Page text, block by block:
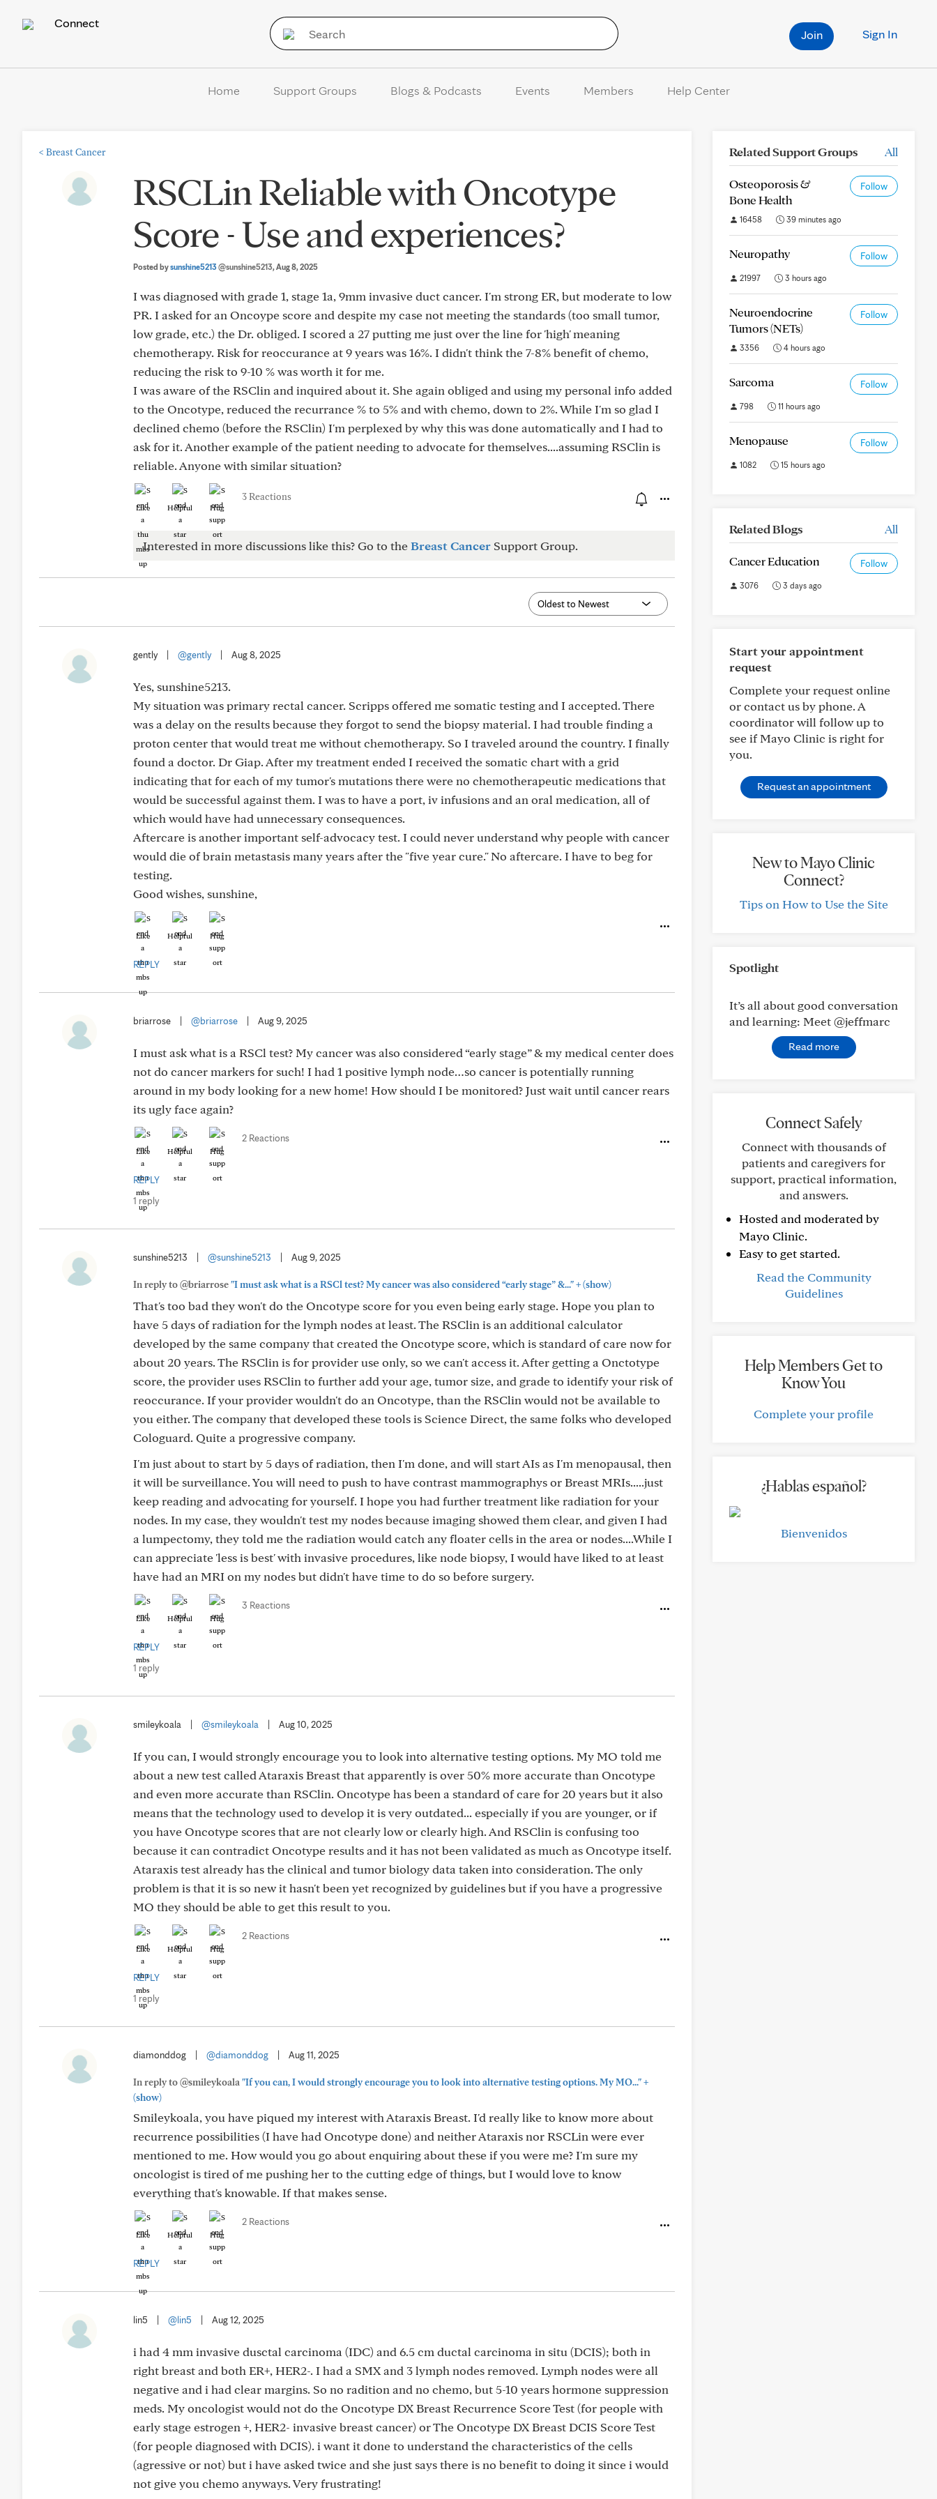
Connect
Sign In
Join
Home Support Groups Blogs & Podcasts Events Members Help Center
< Breast Cancer
RSCLin Reliable with Oncotype
Score - Use and experiences?
Posted bysunshine5213@sunshine5213, Aug 8, 2025
I was diagnosed with grade 1, stage 1a, 9mm invasive duct cancer. I'm strong ER, but moderate to low
PR. I asked for an Oncoype score and despite my case not meeting the standards (too small tumor,
low grade, etc.) the Dr. obliged. I scored a 27 putting me just over the line for 'high' meaning
chemotherapy. Risk for reoccurance at 9 years was 16%. I didn't think the 7-8% benefit of chemo,
reducing the risk to 9-10 % was worth it for me.
I was aware of the RSClin and inquired about it. She again obliged and using my personal info added
to the Oncotype, reduced the recurrance % to 5% and with chemo, down to 2%. While I'm so glad I
declined chemo (before the RSClin) I'm perplexed by why this was done automatically and I had to
ask for it. Another example of the patient needing to advocate for themselves....assuming RSClin is
reliable. Anyone with similar situation?
Like Helpful Hug
3 Reactions
Interested in more discussions like this? Go to theBreast Cancer Support Group.
gently @gently Aug 8, 2025
Yes, sunshine5213.
My situation was primary rectal cancer. Scripps offered me somatic testing and I accepted. There
was a delay on the results because they forgot to send the biopsy material. I had trouble finding a
proton center that would treat me without chemotherapy. So I traveled around the country. I finally
found a doctor. Dr Giap. After my treatment ended I received the somatic chart with a grid
indicating that for each of my tumor's mutations there were no chemotherapeutic medications that
would be successful against them. I was to have a port, iv infusions and an oral medication, all of
which would have had unnecessary consequences.
Aftercare is another important self-advocacy test. I could never understand why people with cancer
would die of brain metastasis many years after the "five year cure." No aftercare. I have to beg for
testing.
Good wishes, sunshine,
Like Helpful Hug
REPLY
briarrose @briarrose Aug 9, 2025
I must ask what is a RSCl test? My cancer was also considered “early stage” & my medical center does
not do cancer markers for such! I had 1 positive lymph node…so cancer is potentially running
around in my body looking for a new home! How should I be monitored? Just wait until cancer rears
its ugly face again?
Like Helpful Hug
2 Reactions
REPLY
1 reply
sunshine5213 @sunshine5213 Aug 9, 2025
In reply to @briarrose"I must ask what is a RSCl test? My cancer was also considered “early stage” &..."+(show)
That's too bad they won't do the Oncotype score for you even being early stage. Hope you plan to
have 5 days of radiation for the lymph nodes at least. The RSClin is an additional calculator
developed by the same company that created the Oncotype score, which is standard of care now for
about 20 years. The RSClin is for provider use only, so we can't access it. After getting a Onctotype
score, the provider uses RSClin to further add your age, tumor size, and grade to identify your risk of
reoccurance. If your provider wouldn't do an Oncotype, than the RSClin would not be available to
you either. The company that developed these tools is Science Direct, the same folks who developed
Cologuard. Quite a progressive company.
I'm just about to start by 5 days of radiation, then I'm done, and will start AIs as I'm menopausal, then
it will be surveillance. You will need to push to have contrast mammographys or Breast MRIs.....just
keep reading and advocating for yourself. I hope you had further treatment like radiation for your
nodes. In my case, they wouldn't test my nodes because imaging showed them clear, and given I had
a lumpectomy, they told me the radiation would catch any floater cells in the area or nodes....While I
can appreciate 'less is best' with invasive procedures, like node biopsy, I would have liked to at least
have had an MRI on my nodes but didn't have time to do so before surgery.
Like Helpful Hug
3 Reactions
REPLY
1 reply
smileykoala @smileykoala Aug 10, 2025
If you can, I would strongly encourage you to look into alternative testing options. My MO told me
about a new test called Ataraxis Breast that apparently is over 50% more accurate than Oncotype
and even more accurate than RSClin. Oncotype has been a standard of care for 20 years but it also
means that the technology used to develop it is very outdated... especially if you are younger, or if
you have Oncotype scores that are not clearly low or clearly high. And RSClin is confusing too
because it can contradict Oncotype results and it has not been validated as much as Oncotype itself.
Ataraxis test already has the clinical and tumor biology data taken into consideration. The only
problem is that it is so new it hasn't been yet recognized by guidelines but if you have a progressive
MO they should be able to get this result to you.
Like Helpful Hug
2 Reactions
REPLY
1 reply
diamonddog @diamonddog Aug 11, 2025
In reply to @smileykoala "If you can, I would strongly encourage you to look into alternative testing options. My MO..."+
(show)
Smileykoala, you have piqued my interest with Ataraxis Breast. I'd really like to know more about
recurrence possibilities (I have had Oncotype done) and neither Ataraxis nor RSCLin were ever
mentioned to me. How would you go about enquiring about these if you were me? I'm sure my
oncologist is tired of me pushing her to the cutting edge of things, but I would love to know
everything that's knowable. If that makes sense.
Like Helpful Hug
2 Reactions
REPLY
lin5 @lin5 Aug 12, 2025
i had 4 mm invasive dusctal carcinoma (IDC) and 6.5 cm ductal carcinoma in situ (DCIS); both in
right breast and both ER+, HER2-. I had a SMX and 3 lymph nodes removed. Lymph nodes were all
negative and i had clear margins. So no radition and no chemo, but 5-10 years hormone suppression
meds. My oncologist would not do the Oncotype DX Breast Recurrence Score Test (for people with
early stage estrogen +, HER2- invasive breast cancer) or The Oncotype DX Breast DCIS Score Test
(for people diagnosed with DCIS). i want it done to understand the characteristics of the cells
(agressive or not) but i have asked twice and she just says there is no benefit to doing it since i would
not give you chemo anyways. Very frustrating!
Related Support Groups All
Osteoporosis &
Bone Health
Follow
16458 39 minutes ago
Neuropathy Follow
21997 3 hours ago
Neuroendocrine
Tumors (NETs)
Follow
3356 4 hours ago
Sarcoma Follow
798 11 hours ago
Menopause Follow
1082 15 hours ago
Related Blogs All
Cancer Education Follow
3076 3 days ago
Start your appointment
request
Complete your request online
or contact us by phone. A
coordinator will follow up to
see if Mayo Clinic is right for
you.
Request an appointment
New to Mayo Clinic
Connect?
Tips on How to Use the Site
Spotlight
It’s all about good conversation
and learning: Meet @jeffmarc
Read more
Connect Safely
Connect with thousands of
patients and caregivers for
support, practical information,
and answers.
Hosted and moderated by
Mayo Clinic.
Easy to get started.
Read the Community
Guidelines
Help Members Get to
Know You
Complete your profile
¿Hablas español?
Bienvenidos